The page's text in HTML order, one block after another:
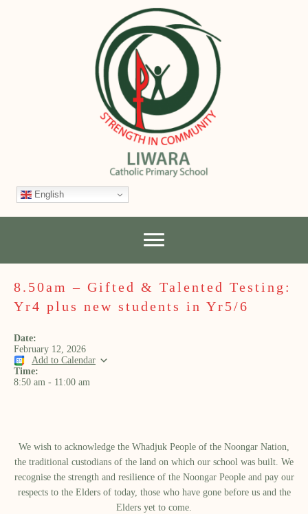
English
8.50am – Gifted & Talented Testing:
Yr4 plus new students in Yr5/6
Date:
February 12, 2026
Add to Calendar
Time:
8:50 am - 11:00 am
We wish to acknowledge the Whadjuk People of the Noongar Nation,
the traditional custodians of the land on which our school was built.​ We
recognise the strength and resilience of the Noongar People and pay our
respects to the Elders of today, those who have gone before us and the
Elders yet to come.